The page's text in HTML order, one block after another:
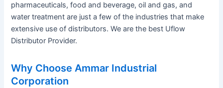
pharmaceuticals, food and beverage, oil and gas, and
water treatment are just a few of the industries that make
extensive use of distributors. We are the best Uflow
Distributor Provider.
Why Choose Ammar Industrial
Corporation